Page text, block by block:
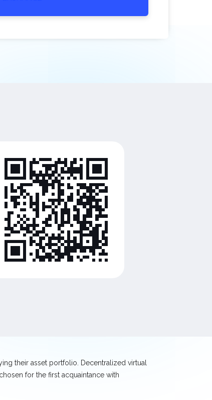
their asset portfolio. Decentralized virtual
for the first acquaintance with